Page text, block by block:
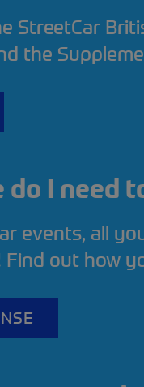
StreetCar
the
do I need
events, all
Find out how